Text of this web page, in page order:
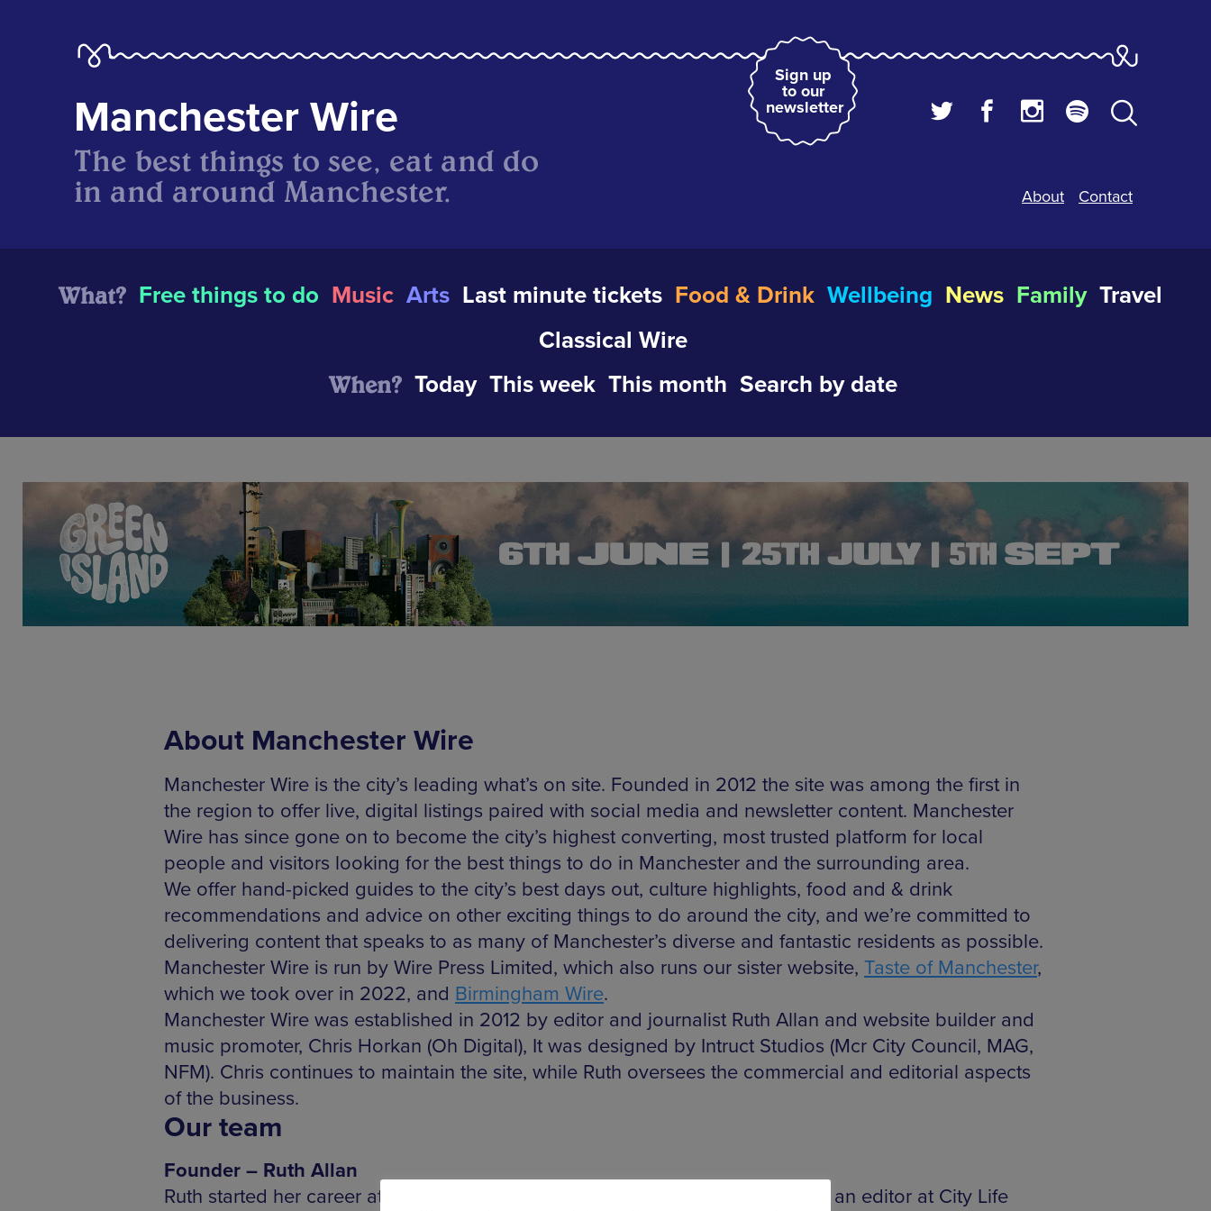
Sign up
to our
newsletter
Manchester Wire
The best things to see, eat and do
in and around Manchester.
About Contact
What? Free things to do Music Arts Last minute tickets Food & Drink Wellbeing News Family Travel
Classical Wire
When? Today This week This month Search by date
About Manchester Wire
Manchester Wire is the city’s leading what’s on site. Founded in 2012 the site was among the first in
the region to offer live, digital listings paired with social media and newsletter content. Manchester
Wire has since gone on to become the city’s highest converting, most trusted platform for local
people and visitors looking for the best things to do in Manchester and the surrounding area.
We offer hand-picked guides to the city’s best days out, culture highlights, food and & drink
recommendations and advice on other exciting things to do around the city, and we’re committed to
delivering content that speaks to as many of Manchester’s diverse and fantastic residents as possible.
Manchester Wire is run by Wire Press Limited, which also runs our sister website, Taste of Manchester,
which we took over in 2022, and Birmingham Wire.
Manchester Wire was established in 2012 by editor and journalist Ruth Allan and website builder and
music promoter, Chris Horkan (Oh Digital), It was designed by Intruct Studios (Mcr City Council, MAG,
NFM). Chris continues to maintain the site, while Ruth oversees the commercial and editorial aspects
of the business.
Our team
Founder – Ruth Allan
Ruth started her career at BBC North before moving into journalism. She was an editor at City Life